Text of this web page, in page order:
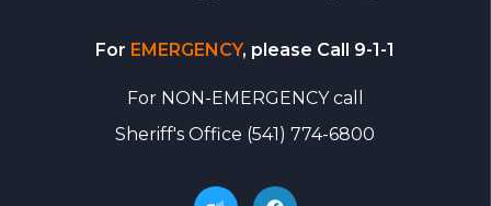
For EMERGENCY, please Call 9-1-1
ForNON-EMERGENCY call
Sheriff's Office (541) 774-6800